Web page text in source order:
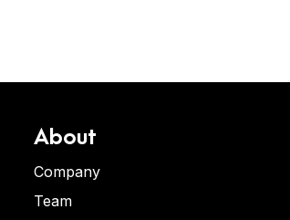
About
Company
Team